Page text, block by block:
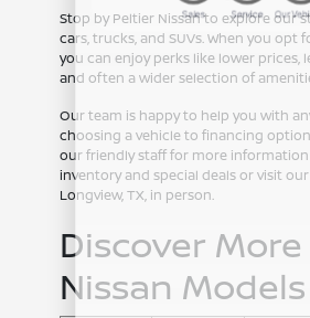
Stop by Peltier Nissan to explore our
cars, trucks, and SUVs. When you opt
you can enjoy perks like lower prices,
and often a wider selection of
Our team is happy to help you with
choosing a vehicle to financing
our friendly staff for more
inventory and special deals or visit
Longview, TX, in person.
Discover More
Nissan Models